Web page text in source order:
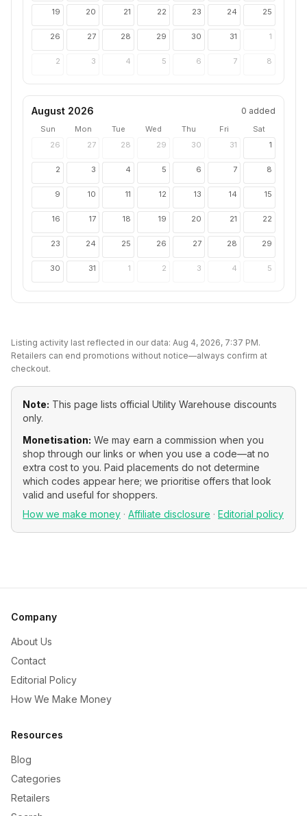
19 20 21 22 23 24 25
26 27 28 29 30 31 1
2 3 4 5 6 7 8
August 2026 0 added
Sun Mon Tue Wed Thu Fri
Sat
26
27 28 29 30 31 1
2 3 4 5 6 7 8
9 10 11 12 13 14 15
16 17 18 19 20 21 22
23 24 25 26 27 28 29
30 31 1 2 3 4 5
Listing activity last reflected in our data: Aug 4, 2026, 7:37 PM.
Retailers can end promotions without notice—always confirm at
checkout.
Note: This page lists official Utility Warehouse discounts
only.
Monetisation: We may earn a commission when you
shop through our links or when you use a code—at no
extra cost to you. Paid placements do not determine
which codes appear here; we prioritise offers that look
valid and useful for shoppers.
How we make money · Affiliate disclosure · Editorial policy
Company
About Us
Contact
Editorial Policy
How We Make Money
Resources
Blog
Categories
Retailers